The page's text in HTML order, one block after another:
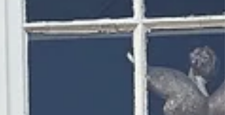
Executive Head Chef. This exciting
development promises a fresh wave of
culinary creativity and refined flavours that
will delight both locals and visitors. If you
appreciate exceptional food crafted with
passion and precision, The Jetty is